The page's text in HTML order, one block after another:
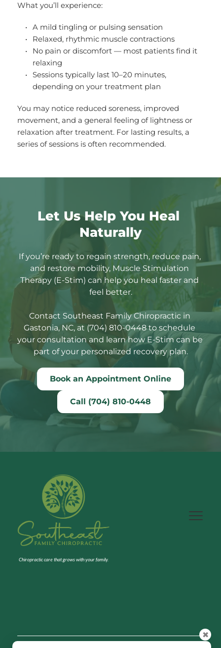
What you’ll experience:
A mild tingling or pulsing sensation
Relaxed, rhythmic muscle contractions
No pain or discomfort — most patients find it
relaxing
Sessions typically last 10–20 minutes,
depending on your treatment plan
You may notice reduced soreness, improved
movement, and a general feeling of lightness or
relaxation after treatment. For lasting results, a
series of sessions is often recommended.
Let Us Help You Heal
Naturally
If you’re ready to regain strength, reduce pain,
and restore mobility, Muscle Stimulation
Therapy (E-Stim) can help you heal faster and
feel better.
Contact Southeast Family Chiropractic in
Gastonia, NC, at (704) 810-0448 to schedule
your consultation and learn how E-Stim can be
part of your personalized recovery plan.
Book an Appointment Online
Call (704) 810-0448
Chiropractic care that grows with your family.
✖